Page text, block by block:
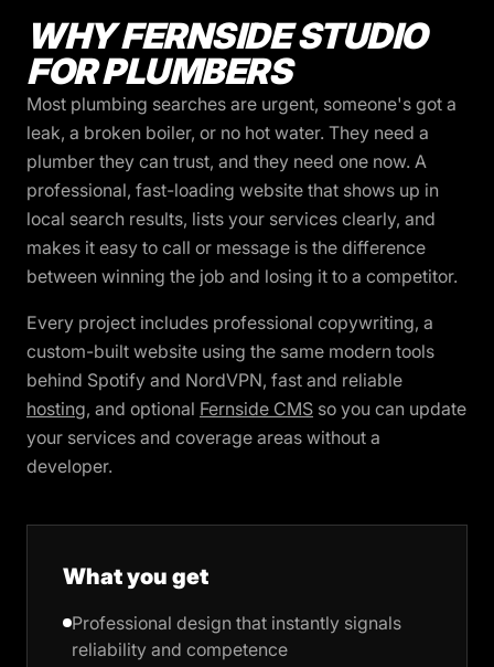
WHY FERNSIDE STUDIO
FOR PLUMBERS
Most plumbing searches are urgent, someone's got a
leak, a broken boiler, or no hot water. They need a
plumber they can trust, and they need one now. A
professional, fast-loading website that shows up in
local search results, lists your services clearly, and
makes it easy to call or message is the difference
between winning the job and losing it to a competitor.
Every project includes professional copywriting, a
custom-built website using the same modern tools
behind Spotify and NordVPN, fast and reliable
hosting, and optional Fernside CMS so you can update
your services and coverage areas without a
developer.
What you get
Professional design that instantly signals
reliability and competence